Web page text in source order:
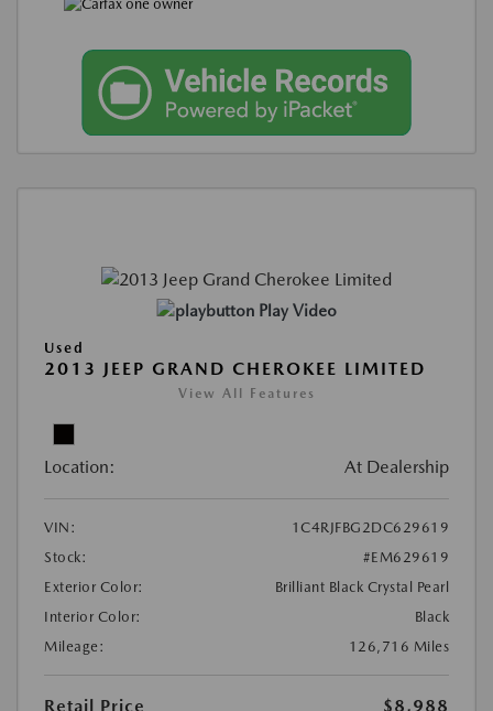
Play Video
Used
2013 JEEP GRAND CHEROKEE LIMITED
View All Features
Location: At Dealership
VIN:
1C4RJFBG2DC629619
Stock:
#EM629619
Exterior Color:
Brilliant Black Crystal Pearl
Interior Color:
Black
Mileage:
126,716 Miles
Retail Price $8,988